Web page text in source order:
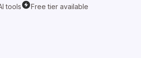
tools Free tier available